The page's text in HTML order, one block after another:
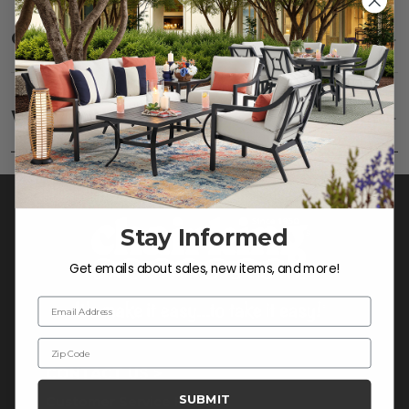
Care SHOW
Fabric: Use a soft brush to remove any dirt. Mix 3
parts water with 1 part soap to treat stains. Air dry
only.
Frame:Rinse with water. Wipe down the frame
with our teak cleaner and a soft brush. Wait 5
minutes before rinsing.
Warranty SHOW
CONTACT US >
Customer Service Hours
Stay Informed
Get emails about sales, new items, and more!
Email Address
Zip Code
SUBMIT